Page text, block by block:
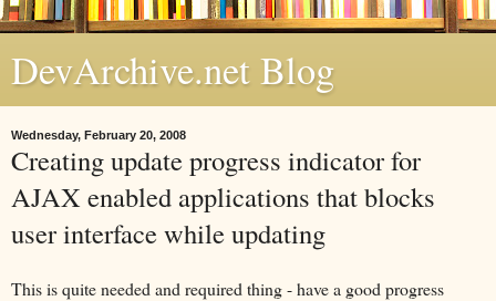
DevArchive.net Blog
Wednesday, February 20, 2008
Creating update progress indicator for
AJAX enabled applications that blocks
user interface while updating
This is quite needed and required thing - have a good progress